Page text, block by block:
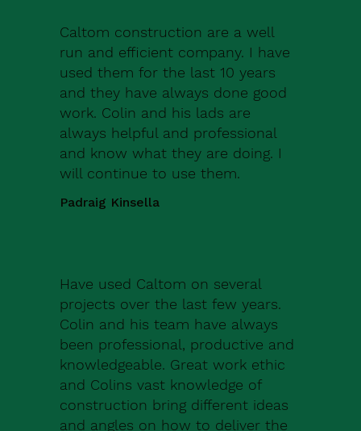
Caltom construction are a well
run and efficient company. I have
used them for the last 10 years
and they have always done good
work. Colin and his lads are
always helpful and professional
and know what they are doing. I
will continue to use them.
Padraig Kinsella
Have used Caltom on several
projects over the last few years.
Colin and his team have always
been professional, productive and
knowledgeable. Great work ethic
and Colins vast knowledge of
construction bring different ideas
and angles on how to deliver the